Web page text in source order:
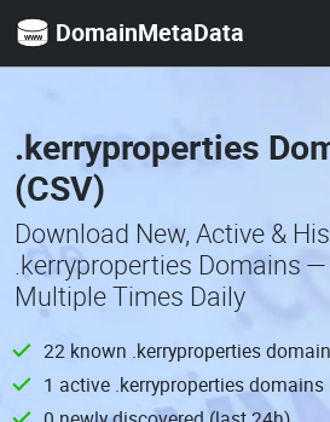
DomainMetaData
.kerryproperties
(CSV)
Download New, Active &
.kerryproperties Domains
Multiple Times Daily
22 known .kerryproperties
1 active .kerryproperties domains